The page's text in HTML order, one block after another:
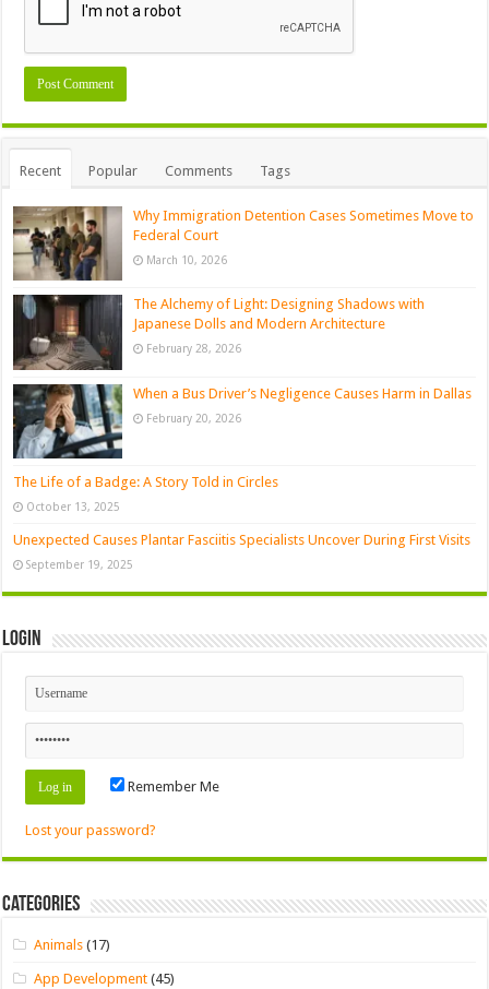
Recent Popular Comments Tags
Why Immigration Detention Cases Sometimes Move to
Federal Court
March 10, 2026
The Alchemy of Light: Designing Shadows with
Japanese Dolls and Modern Architecture
February 28, 2026
When a Bus Driver’s Negligence Causes Harm in Dallas
February 20, 2026
The Life of a Badge: A Story Told in Circles
October 13, 2025
Unexpected Causes Plantar Fasciitis Specialists Uncover During First Visits
September 19, 2025
Login
Remember Me
Lost your password?
Categories
Animals (17)
App Development (45)